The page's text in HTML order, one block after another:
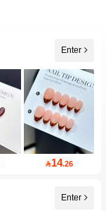
Enter
14.26
Enter